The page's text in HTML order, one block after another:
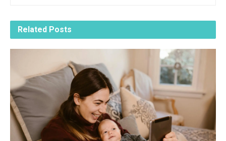
Related Posts